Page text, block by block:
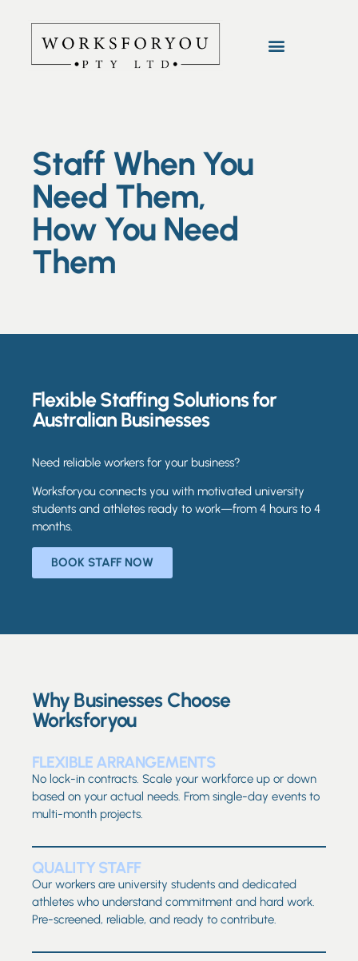
Staff When You
Need Them,
How You Need
Them
Flexible Staffing Solutions for
Australian Businesses
Need reliable workers for your business?
Worksforyou connects you with motivated university
students and athletes ready to work—from 4 hours to 4
months.
BOOK STAFF NOW
Why Businesses Choose
Worksforyou
FLEXIBLE ARRANGEMENTS
No lock-in contracts. Scale your workforce up or down
based on your actual needs. From single-day events to
multi-month projects.
QUALITY STAFF
Our workers are university students and dedicated
athletes who understand commitment and hard work.
Pre-screened, reliable, and ready to contribute.